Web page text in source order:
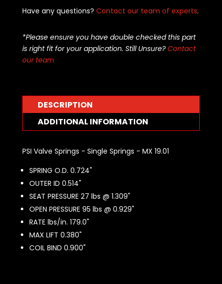
Have any questions? Contact our team of experts.
*Please ensure you have double checked this part
is right fit for your application. Still Unsure?Contact
our team
DESCRIPTION
ADDITIONAL INFORMATION
PSI Valve Springs - Single Springs - MX 19.01
SPRING O.D. 0.724"
OUTER ID 0.514"
SEAT PRESSURE 27 lbs @ 1.309"
OPEN PRESSURE 95 lbs @ 0.929"
RATE lbs/in. 179.0"
MAX LIFT 0.380"
COIL BIND 0.900"